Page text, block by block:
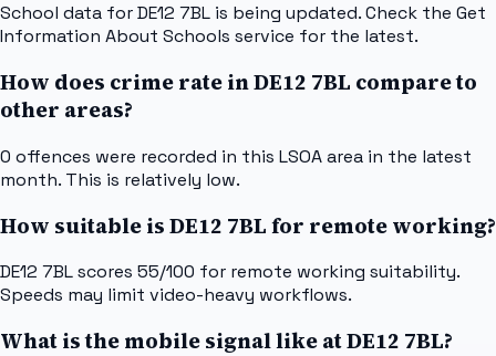
School data for DE12 7BL is being updated. Check the Get
Information About Schools service for the latest.
How does crime rate in DE12 7BL compare to
other areas?
0 offences were recorded in this LSOA area in the latest
month. This is relatively low.
How suitable is DE12 7BL for remote working?
DE12 7BL scores 55/100 for remote working suitability.
Speeds may limit video-heavy workflows.
What is the mobile signal like at DE12 7BL?